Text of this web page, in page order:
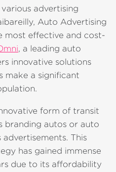
advertising
Auto Advertising
most effective and cost-
, a leading auto
innovative solutions
make a significant
form of transit
branding autos or auto
This
has gained immense
due to its affordability